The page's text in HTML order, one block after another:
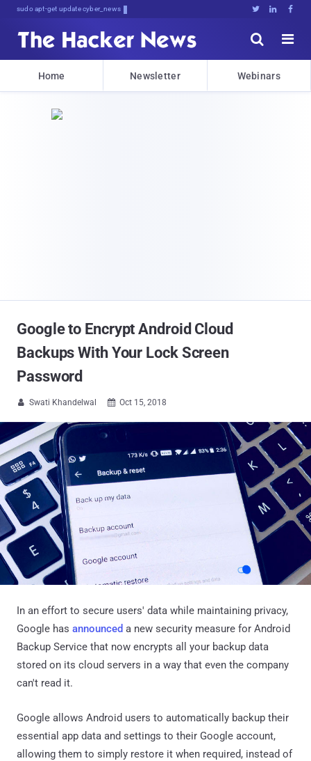
sudo apt-get update cyber_news   


Home Newsletter Webinars
Google to Encrypt Android Cloud
Backups With Your Lock Screen
Password
 Swati Khandelwal  Oct 15, 2018
In an effort to secure users' data while maintaining privacy,
Google has announced a new security measure for Android
Backup Service that now encrypts all your backup data
stored on its cloud servers in a way that even the company
can't read it.
Google allows Android users to automatically backup their
essential app data and settings to their Google account,
allowing them to simply restore it when required, instead of